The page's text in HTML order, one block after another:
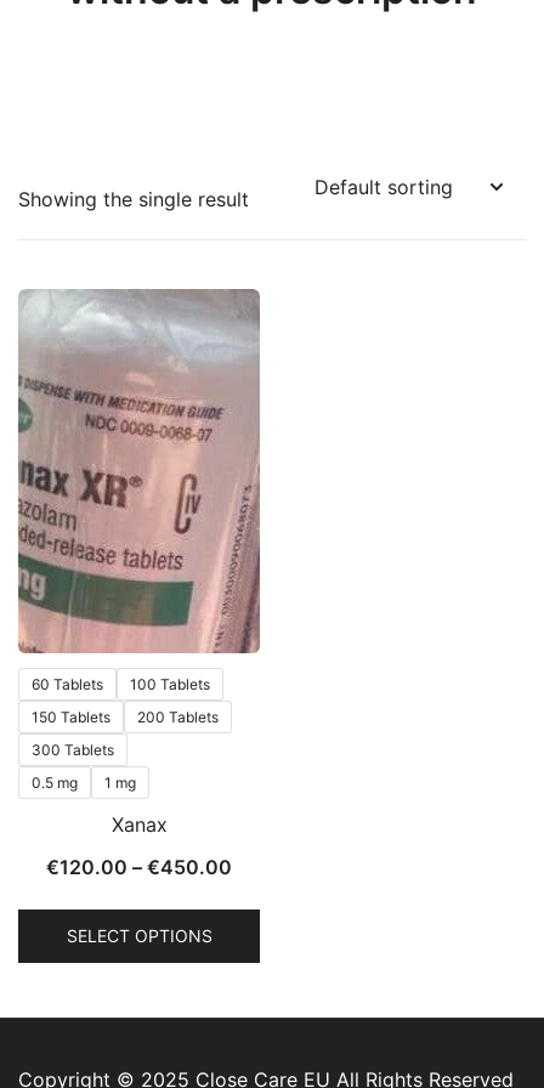
Showing the single result
60 Tablets
100 Tablets
150 Tablets
200 Tablets
300 Tablets
0.5 mg
1 mg
Xanax
€120.00 – €450.00
SELECT OPTIONS
Copyright © 2025 Close Care EU All Rights Reserved